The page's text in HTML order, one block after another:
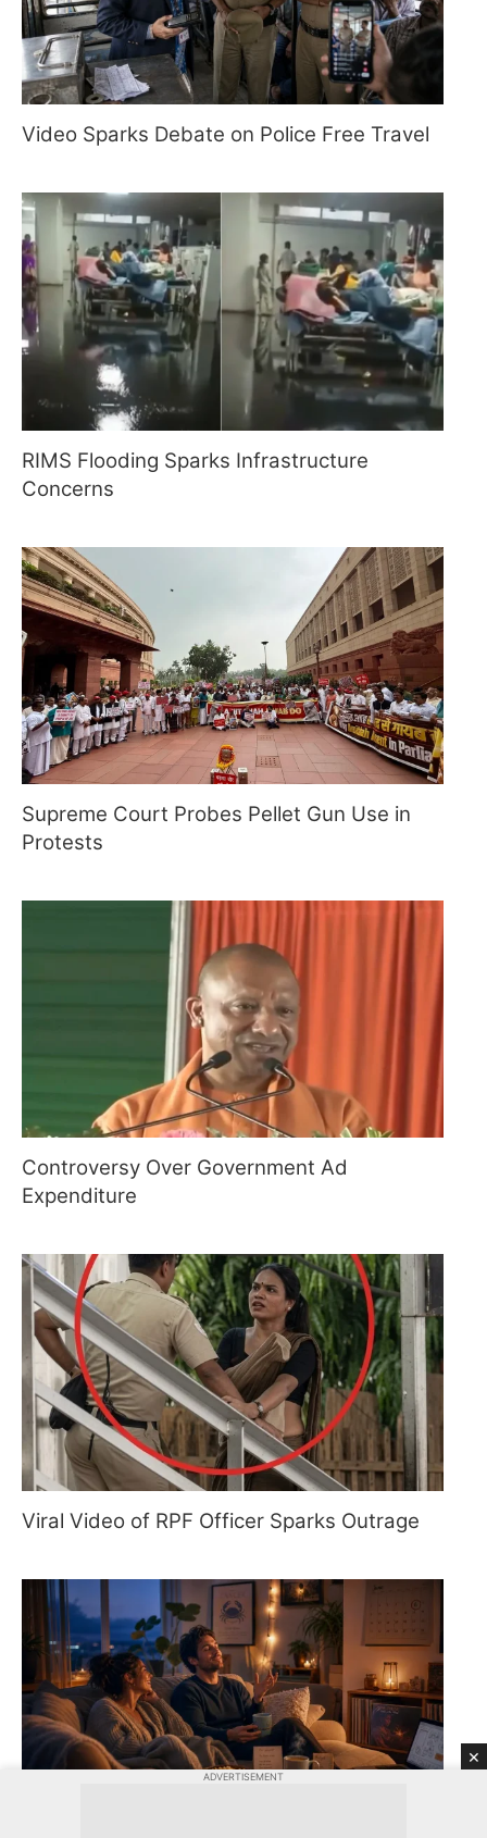
Video Sparks Debate on Police Free Travel
RIMS Flooding Sparks Infrastructure
Concerns
Supreme Court Probes Pellet Gun Use in
Protests
Controversy Over Government Ad
Expenditure
Viral Video of RPF Officer Sparks Outrage
×
ADVERTISEMENT